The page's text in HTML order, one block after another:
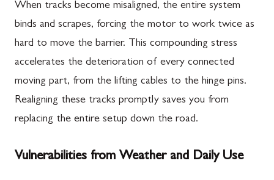
When tracks become misaligned, the entire system
binds and scrapes, forcing the motor to work twice as
hard to move the barrier. This compounding stress
accelerates the deterioration of every connected
moving part, from the lifting cables to the hinge pins.
Realigning these tracks promptly saves you from
replacing the entire setup down the road.
Vulnerabilities from Weather and Daily Use